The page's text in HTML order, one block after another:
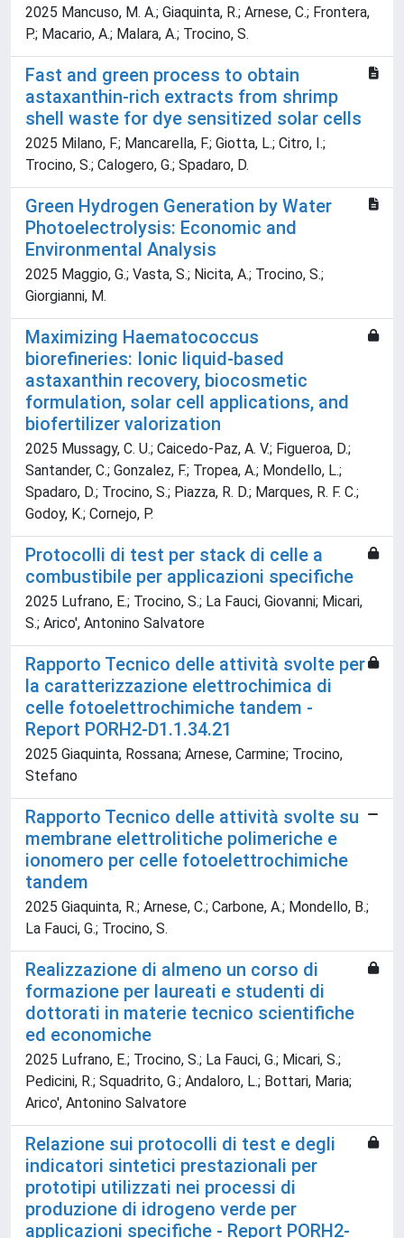
2025 Mancuso, M. A.; Giaquinta, R.; Arnese, C.; Frontera,
P.; Macario, A.; Malara, A.; Trocino, S.
Fast and green process to obtain
astaxanthin-rich extracts from shrimp
shell waste for dye sensitized solar cells
2025 Milano, F.; Mancarella, F.; Giotta, L.; Citro, I.;
Trocino, S.; Calogero, G.; Spadaro, D.
Green Hydrogen Generation by Water
Photoelectrolysis: Economic and
Environmental Analysis
2025 Maggio, G.; Vasta, S.; Nicita, A.; Trocino, S.;
Giorgianni, M.
Maximizing Haematococcus
biorefineries: Ionic liquid-based
astaxanthin recovery, biocosmetic
formulation, solar cell applications, and
biofertilizer valorization
2025 Mussagy, C. U.; Caicedo-Paz, A. V.; Figueroa, D.;
Santander, C.; Gonzalez, F.; Tropea, A.; Mondello, L.;
Spadaro, D.; Trocino, S.; Piazza, R. D.; Marques, R. F. C.;
Godoy, K.; Cornejo, P.
Protocolli di test per stack di celle a
combustibile per applicazioni specifiche
2025 Lufrano, E.; Trocino, S.; La Fauci, Giovanni; Micari,
S.; Arico', Antonino Salvatore
Rapporto Tecnico delle attività svolte per
la caratterizzazione elettrochimica di
celle fotoelettrochimiche tandem -
Report PORH2-D1.1.34.21
2025 Giaquinta, Rossana; Arnese, Carmine; Trocino,
Stefano
Rapporto Tecnico delle attività svolte su
membrane elettrolitiche polimeriche e
ionomero per celle fotoelettrochimiche
tandem
2025 Giaquinta, R.; Arnese, C.; Carbone, A.; Mondello, B.;
La Fauci, G.; Trocino, S.
Realizzazione di almeno un corso di
formazione per laureati e studenti di
dottorati in materie tecnico scientifiche
ed economiche
2025 Lufrano, E.; Trocino, S.; La Fauci, G.; Micari, S.;
Pedicini, R.; Squadrito, G.; Andaloro, L.; Bottari, Maria;
Arico', Antonino Salvatore
Relazione sui protocolli di test e degli
indicatori sintetici prestazionali per
prototipi utilizzati nei processi di
produzione di idrogeno verde per
applicazioni specifiche - Report PORH2-